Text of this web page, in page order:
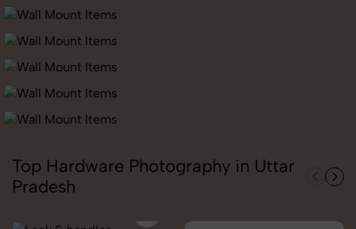
Top Hardware Photography in Uttar
Pradesh